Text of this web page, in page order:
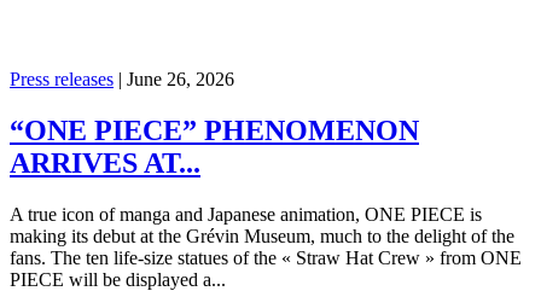
Press releases | June 26, 2026
“ONE PIECE” PHENOMENON
ARRIVES AT...
A true icon of manga and Japanese animation, ONE PIECE is
making its debut at the Grévin Museum, much to the delight of the
fans. The ten life-size statues of the « Straw Hat Crew » from ONE
PIECE will be displayed a...